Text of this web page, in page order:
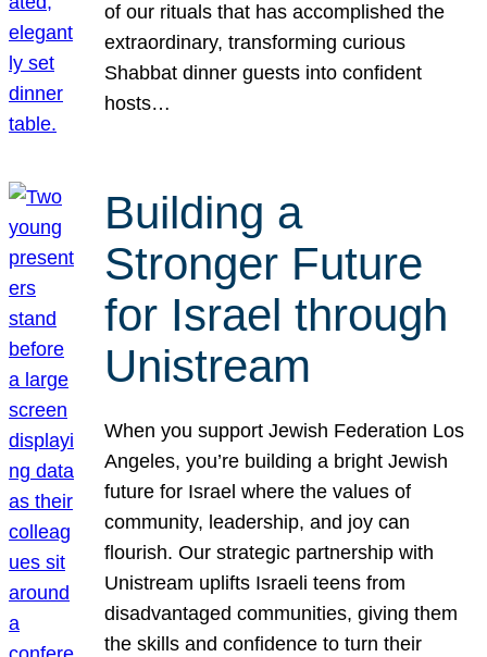
of our rituals that has accomplished the
extraordinary, transforming curious
Shabbat dinner guests into confident
hosts…
Building a
Stronger Future
for Israel through
Unistream
When you support Jewish Federation Los
Angeles, you’re building a bright Jewish
future for Israel where the values of
community, leadership, and joy can
flourish. Our strategic partnership with
Unistream uplifts Israeli teens from
disadvantaged communities, giving them
the skills and confidence to turn their